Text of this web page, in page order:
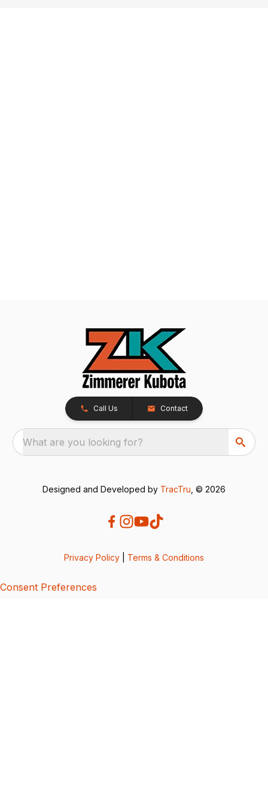
Call Us Contact
What are you looking for?
Designed and Developed by TracTru , © 2026
Privacy Policy Terms & Conditions
Consent Preferences